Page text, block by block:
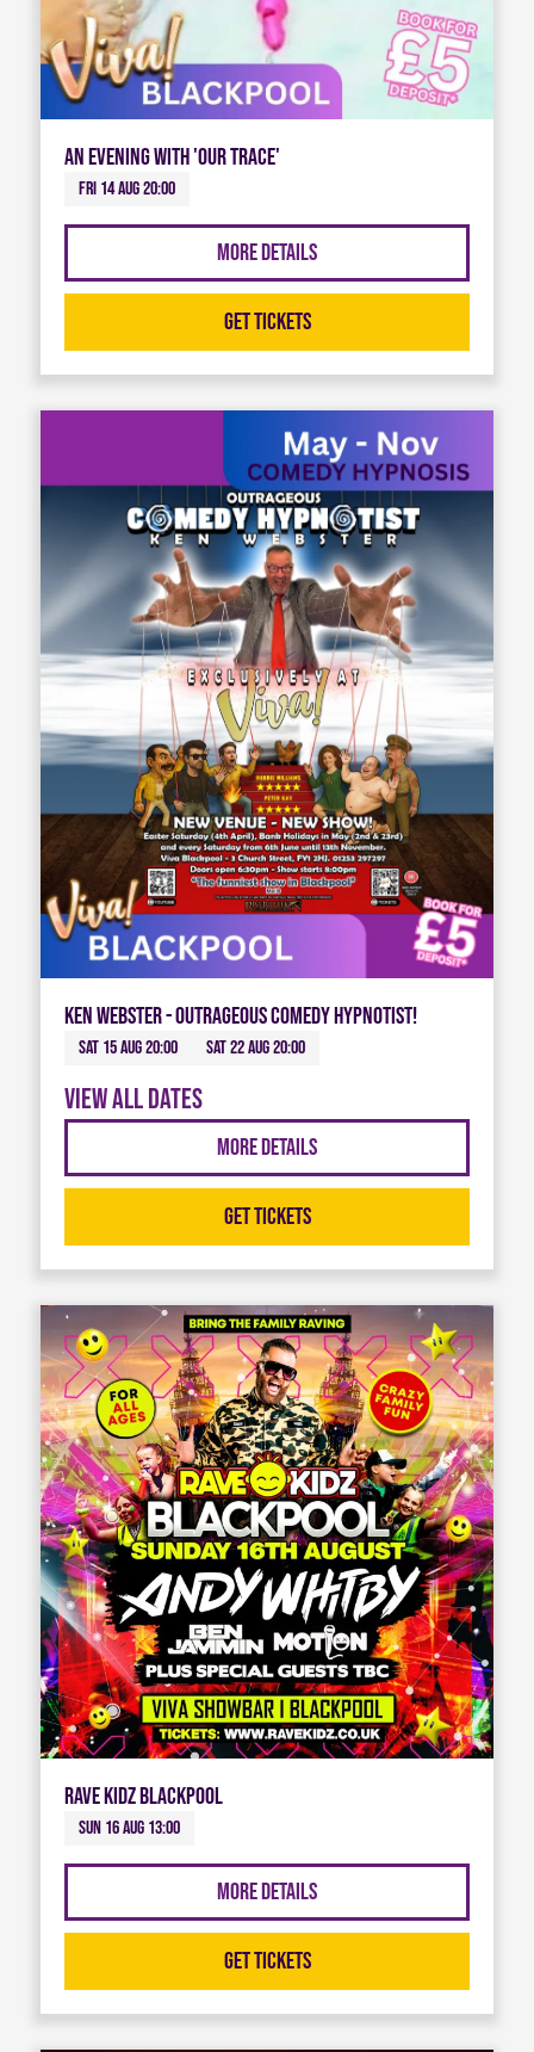
An Evening with 'Our Trace'
Fri 14 Aug 20:00
More Details
Get Tickets
Ken Webster - Outrageous Comedy Hypnotist!
Sat 15 Aug 20:00 Sat 22 Aug 20:00
View all dates
More Details
Get Tickets
Rave Kidz Blackpool
Sun 16 Aug 13:00
More Details
Get Tickets